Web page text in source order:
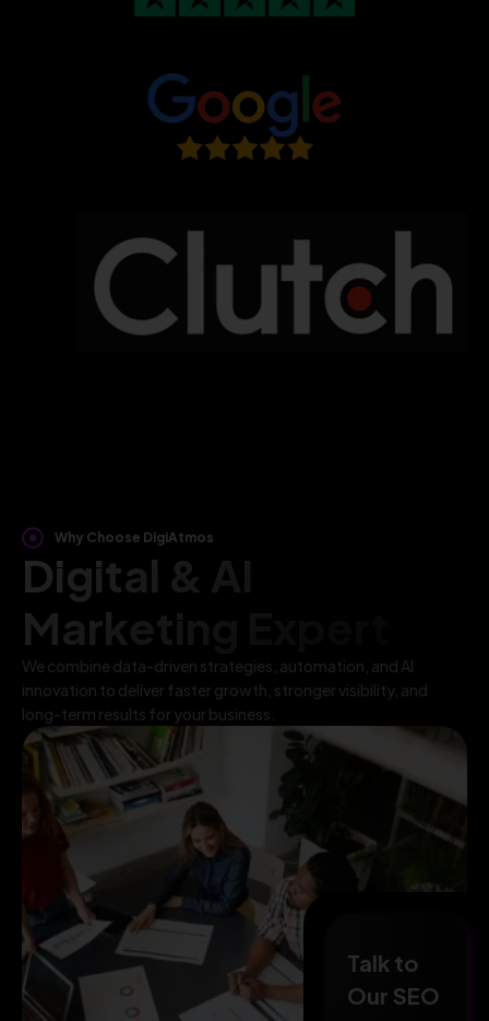
Why Choose DigiAtmos
Digital & AI
Marketing Expert
We combine data-driven strategies, automation, and AI
innovation to deliver faster growth, stronger visibility, and
long-term results for your business.
Talk to
Our SEO